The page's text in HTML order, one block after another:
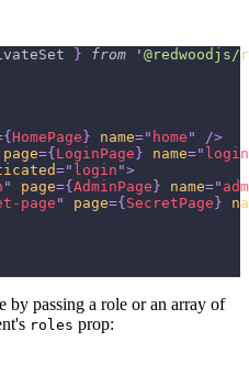
} from
{HomePage} name=" home "
/>
page={LoginPage} name=" login
=" login ">
" page={AdminPage} name="
page " page={SecretPage}
by passing a role or an array of
roles prop: